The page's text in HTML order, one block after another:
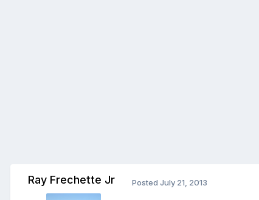
Ray Frechette Jr Posted July 21, 2013